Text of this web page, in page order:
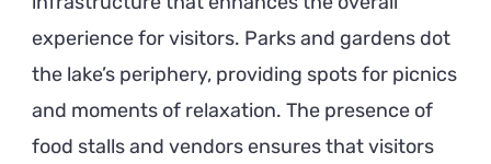
experience for visitors. Parks and gardens dot
the lake’s periphery, providing spots for picnics
and moments of relaxation. The presence of
food stalls and vendors ensures that visitors